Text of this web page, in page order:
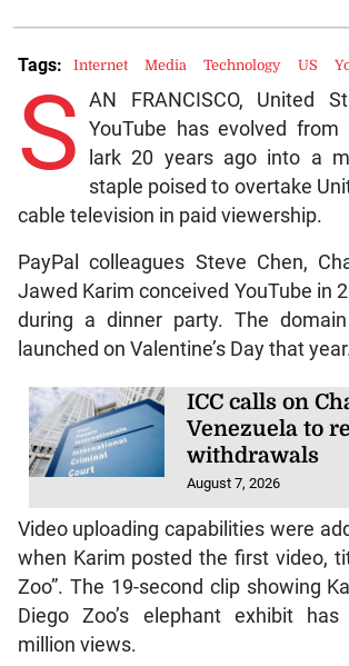
S AN FRANCISCO, United
YouTube has evolved
lark 20 years ago into a
staple poised to overtake
cable television in paid viewership.
PayPal colleagues Steve Chen,
Jawed Karim conceived YouTube in
during a dinner party. The domain
launched on Valentine’s Day that
ICC calls on
Venezuela to
withdrawals
August 7, 2026
Video uploading capabilities were
when Karim posted the first video,
Zoo”. The 19-second clip showing
Diego Zoo’s elephant exhibit
million views.
Tags: Internet Media Technology US